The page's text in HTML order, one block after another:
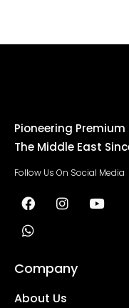
Pioneering
The Middle East
Follow Us On Social Media
Company
About Us